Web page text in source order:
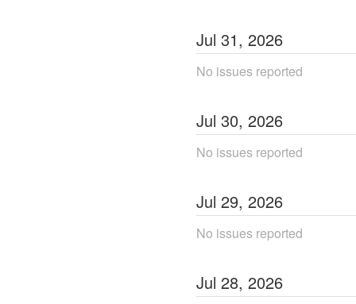
Jul 31, 2026
No issues reported
Jul 30, 2026
No issues reported
Jul 29, 2026
No issues reported
Jul 28, 2026